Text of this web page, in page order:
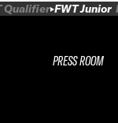
Qualifier FWT Junior
PRESS ROOM